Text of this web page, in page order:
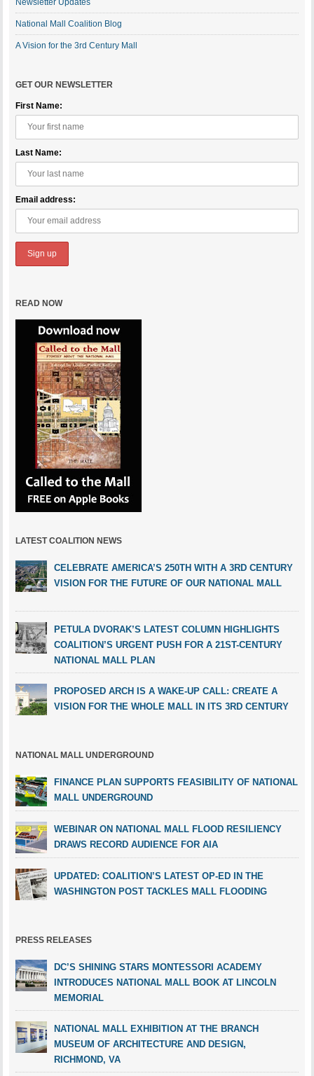
Newsletter Updates
National Mall Coalition Blog
A Vision for the 3rd Century Mall
GET OUR NEWSLETTER
First Name:
Last Name:
Email address:
READ NOW
LATEST COALITION NEWS
CELEBRATE AMERICA’S 250TH WITH A 3RD CENTURY
VISION FOR THE FUTURE OF OUR NATIONAL MALL
PETULA DVORAK’S LATEST COLUMN HIGHLIGHTS
COALITION’S URGENT PUSH FOR A 21ST-CENTURY
NATIONAL MALL PLAN
PROPOSED ARCH IS A WAKE-UP CALL: CREATE A
VISION FOR THE WHOLE MALL IN ITS 3RD CENTURY
NATIONAL MALL UNDERGROUND
FINANCE PLAN SUPPORTS FEASIBILITY OF NATIONAL
MALL UNDERGROUND
WEBINAR ON NATIONAL MALL FLOOD RESILIENCY
DRAWS RECORD AUDIENCE FOR AIA
UPDATED: COALITION’S LATEST OP-ED IN THE
WASHINGTON POST TACKLES MALL FLOODING
PRESS RELEASES
DC’S SHINING STARS MONTESSORI ACADEMY
INTRODUCES NATIONAL MALL BOOK AT LINCOLN
MEMORIAL
NATIONAL MALL EXHIBITION AT THE BRANCH
MUSEUM OF ARCHITECTURE AND DESIGN,
RICHMOND, VA